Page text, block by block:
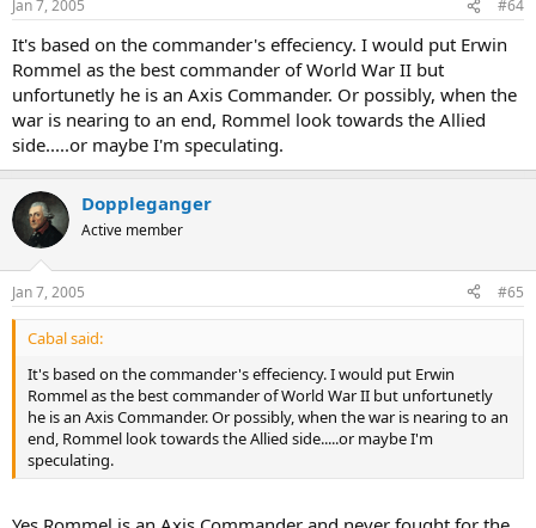
Jan 7, 2005 #64
It's based on the commander's effeciency. I would put Erwin
Rommel as the best commander of World War II but
unfortunetly he is an Axis Commander. Or possibly, when the
war is nearing to an end, Rommel look towards the Allied
side.....or maybe I'm speculating.
Doppleganger
Active member
Jan 7, 2005 #65
Cabal said:
It's based on the commander's effeciency. I would put Erwin
Rommel as the best commander of World War II but unfortunetly
he is an Axis Commander. Or possibly, when the war is nearing to an
end, Rommel look towards the Allied side.....or maybe I'm
speculating.